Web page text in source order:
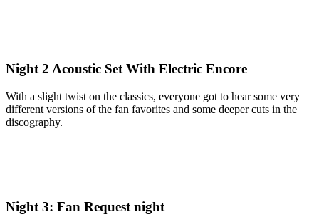
Night 2 Acoustic Set With Electric Encore
With a slight twist on the classics, everyone got to hear some very
different versions of the fan favorites and some deeper cuts in the
discography.
Night 3: Fan Request night